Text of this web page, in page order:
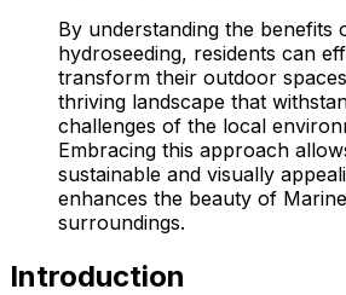
By understanding the benefits
hydroseeding, residents can
transform their outdoor
thriving landscape that
challenges of the local
Embracing this approach
sustainable and visually
enhances the beauty of
surroundings.
Introduction